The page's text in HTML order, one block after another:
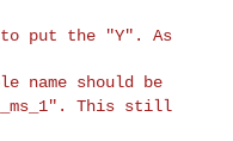
to put the "Y". As
This still